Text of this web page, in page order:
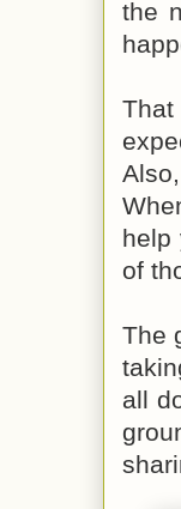
the
help
of
The
all